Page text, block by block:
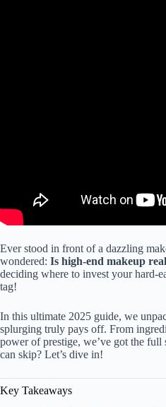
Ever stood in front of a dazzling
wondered: Is high-end makeup
deciding where to invest your hard-
tag!
In this ultimate 2025 guide, we
splurging truly pays off. From
power of prestige, we’ve got the
can skip? Let’s dive in!
Key Takeaways